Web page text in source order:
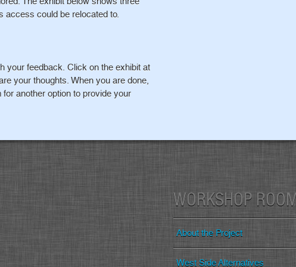
access could be relocated to.
your feedback. Click on the exhibit at
your thoughts. When you are done,
another option to provide your
WORKSHOP
About the Project
West Side Alternatives